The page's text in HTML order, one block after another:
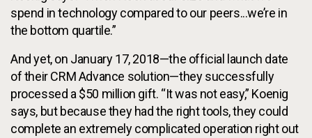
spend in technology compared to our peers...we’re in
the bottom quartile.”
And yet, on January 17, 2018—the official launch date
of their CRM Advance solution—they successfully
processed a $50 million gift. “It was not easy,” Koenig
says, but because they had the right tools, they could
complete an extremely complicated operation right out